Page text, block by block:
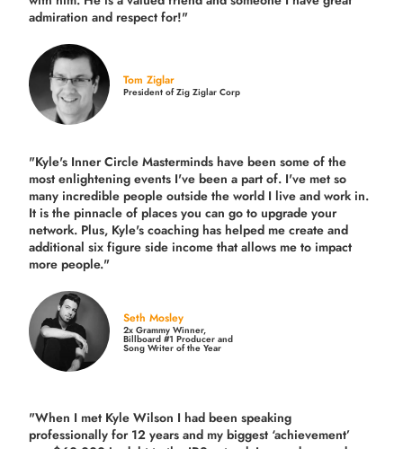
admiration and respect for!"
Tom Ziglar
President of Zig Ziglar Corp
"Kyle's Inner Circle Masterminds have been some of the
most enlightening events I've been a part of. I've met so
many incredible people outside the world I live and work in.
It is the pinnacle of places you can go to upgrade your
network. Plus, Kyle's coaching has helped me create and
additional six figure side income that allows me to impact
more people."
Seth Mosley
2x Grammy Winner,
Billboard #1 Producer and
Song Writer of the Year
"When I met Kyle Wilson I had been speaking
professionally for 12 years and my biggest ‘achievement’